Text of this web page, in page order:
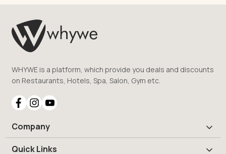
WHYWE is a platform, which provide you deals and discounts
on Restaurants, Hotels, Spa, Salon, Gym etc.
Company
Quick Links